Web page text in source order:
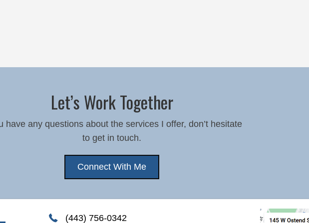
Let’s Work Together
have any questions about the services I offer, don’t hesitate
to get in touch.
Connect With Me
(443) 756-0342